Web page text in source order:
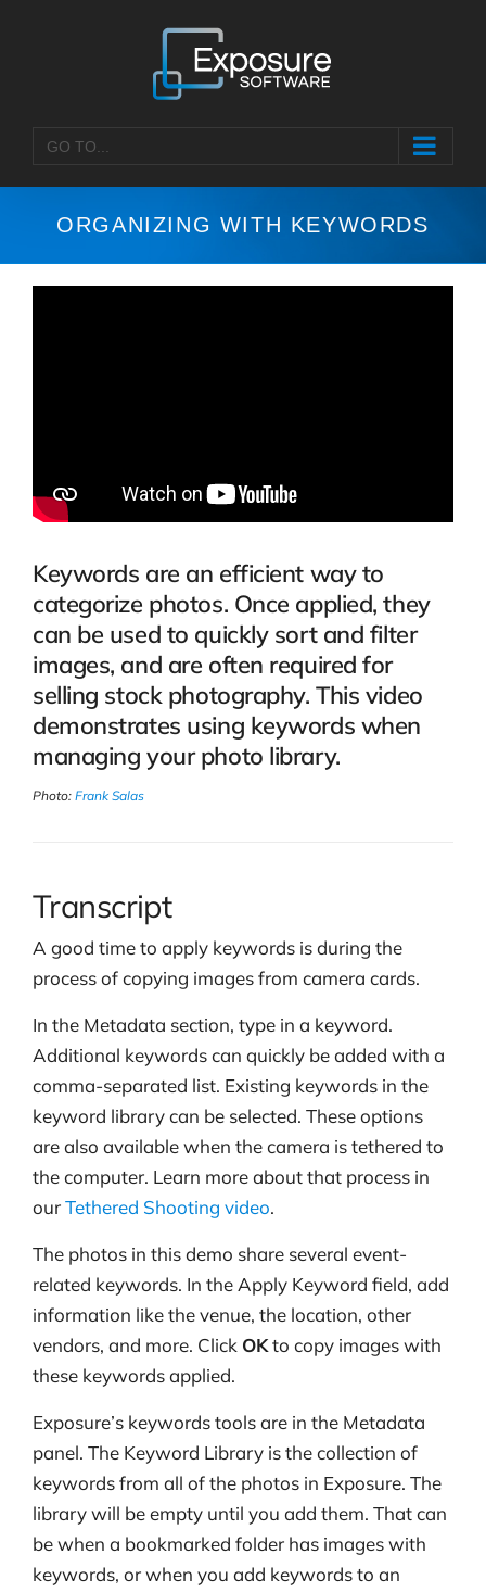
GO TO...
ORGANIZING WITH KEYWORDS
Keywords are an efficient way to
categorize photos. Once applied, they
can be used to quickly sort and filter
images, and are often required for
selling stock photography. This video
demonstrates using keywords when
managing your photo library.
Photo: Frank Salas
Transcript
A good time to apply keywords is during the
process of copying images from camera cards.
In the Metadata section, type in a keyword.
Additional keywords can quickly be added with a
comma-separated list. Existing keywords in the
keyword library can be selected. These options
are also available when the camera is tethered to
the computer. Learn more about that process in
ourTethered Shooting video.
The photos in this demo share several event-
related keywords. In the Apply Keyword field, add
information like the venue, the location, other
vendors, and more. Click OKto copy images with
these keywords applied.
Exposure’s keywords tools are in the Metadata
panel. The Keyword Library is the collection of
keywords from all of the photos in Exposure. The
library will be empty until you add them. That can
be when a bookmarked folder has images with
keywords, or when you add keywords to an